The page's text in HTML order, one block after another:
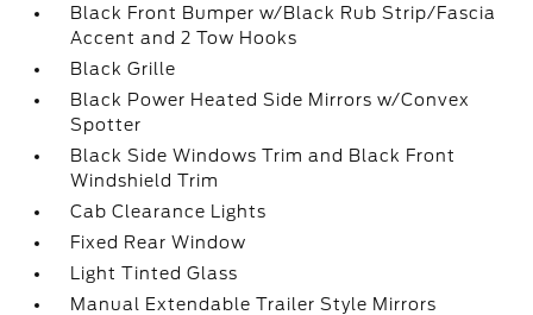
Black Front Bumper w/Black Rub Strip/Fascia
Accent and 2 Tow Hooks
Black Grille
Black Power Heated Side Mirrors w/Convex
Spotter
Black Side Windows Trim and Black Front
Windshield Trim
Cab Clearance Lights
Fixed Rear Window
Light Tinted Glass
Manual Extendable Trailer Style Mirrors